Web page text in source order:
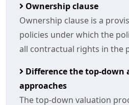
Ownership clause
Ownership clause is a
policies under which the
all contractual rights in the
Difference the top-down
approaches
The top-down valuation